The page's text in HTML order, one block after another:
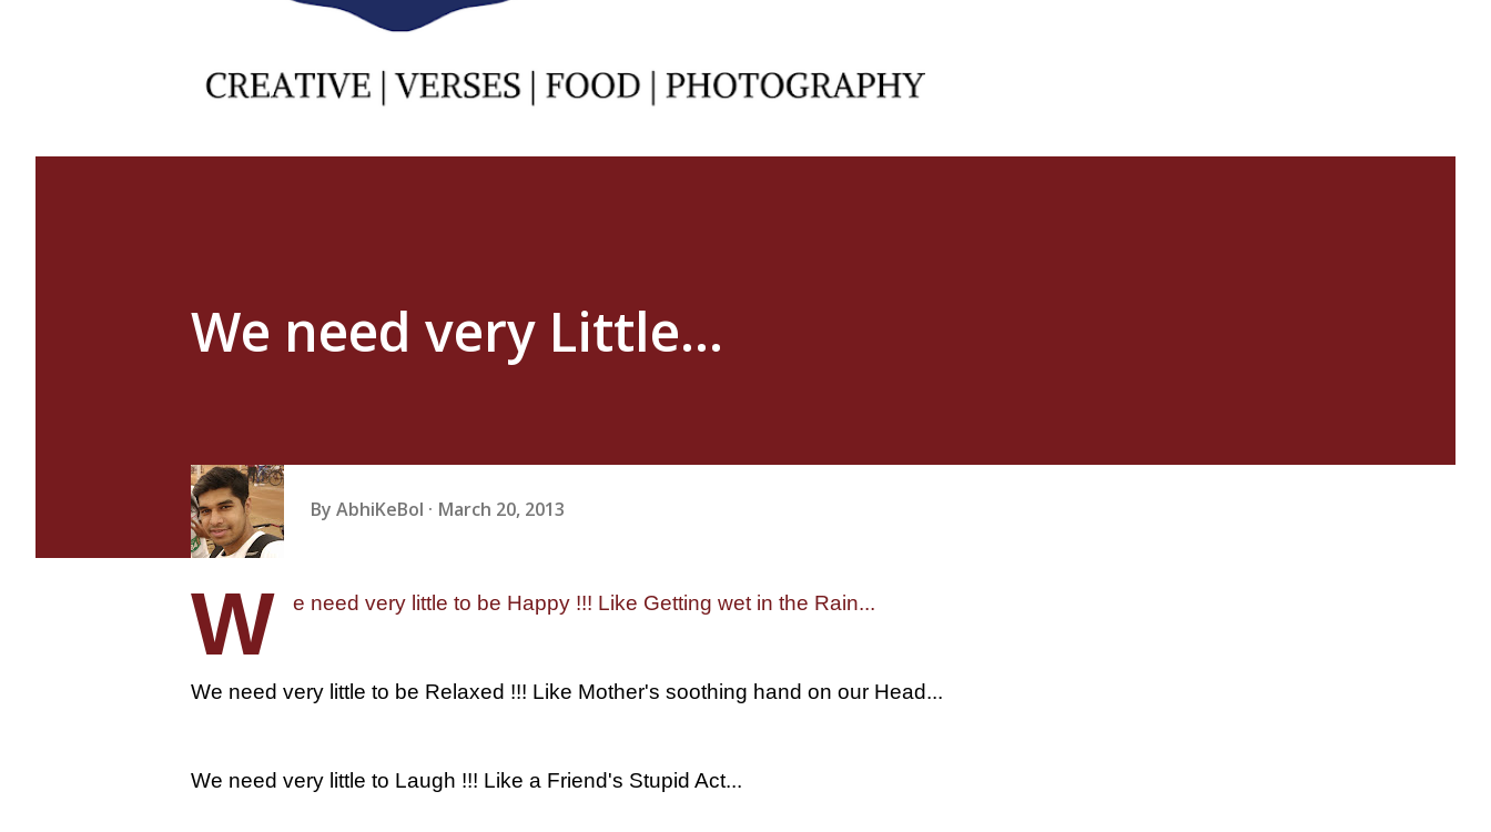
We need very Little...
By AbhiKeBol March 20, 2013
W e need very little to be Happy !!! Like Getting wet in the Rain...
We need very little to be Relaxed !!! Like Mother's soothing hand on our Head...
We need very little to Laugh !!! Like a Friend's Stupid Act...